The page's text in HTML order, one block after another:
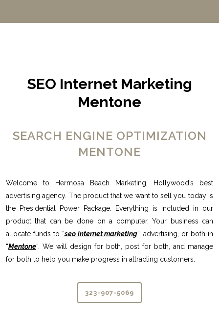
SEO Internet Marketing
Mentone
SEARCH ENGINE OPTIMIZATION
MENTONE
Welcome to Hermosa Beach Marketing, Hollywood’s best
advertising agency. The product that we want to sell you today is
the Presidential Power Package. Everything is included in our
product that can be done on a computer. Your business can
allocate funds to “seo internet marketing“, advertising, or both in
“Mentone“. We will design for both, post for both, and manage
for both to help you make progress in attracting customers.
323-907-5069